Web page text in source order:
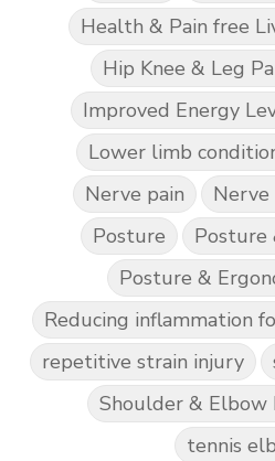
Health & Pain free
Hip Knee & Leg
Improved Energy
Lower limb
Nerve pain
Nerve
Posture
Posture
Posture &
Reducing inflammation
repetitive strain injury
Shoulder & Elbow
tennis